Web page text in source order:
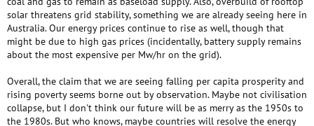
solar threatens grid stability, something we are already seeing here in
Australia. Our energy prices continue to rise as well, though that
might be due to high gas prices (incidentally, battery supply remains
about the most expensive per Mw/hr on the grid).
Overall, the claim that we are seeing falling per capita prosperity and
rising poverty seems borne out by observation. Maybe not civilisation
collapse, but I don't think our future will be as merry as the 1950s to
the 1980s. But who knows, maybe countries will resolve the energy